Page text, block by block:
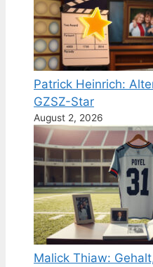
Patrick Heinrich:
GZSZ-Star
August 2, 2026
Malick Thiaw: